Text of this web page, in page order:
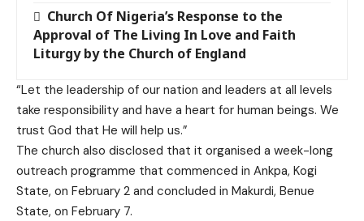
Church Of Nigeria’s Response to the
Approval of The Living In Love and Faith
Liturgy by the Church of England
“Let the leadership of our nation and leaders at all levels
take responsibility and have a heart for human beings. We
trust God that He will help us.”
The church also disclosed that it organised a week-long
outreach programme that commenced in Ankpa, Kogi
State, on February 2 and concluded in Makurdi, Benue
State, on February 7.